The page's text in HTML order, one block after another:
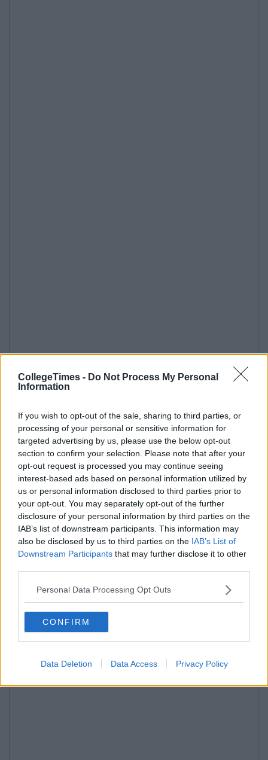
CollegeTimes - Do Not Process My Personal
Information
If you wish to opt-out of the sale, sharing to third parties, or
processing of your personal or sensitive information for
targeted advertising by us, please use the below opt-out
section to confirm your selection. Please note that after your
opt-out request is processed you may continue seeing
interest-based ads based on personal information utilized by
us or personal information disclosed to third parties prior to
your opt-out. You may separately opt-out of the further
disclosure of your personal information by third parties on the
IAB’s list of downstream participants. This information may
also be disclosed by us to third parties on the IAB’s List of
Downstream Participants that may further disclose it to other
Personal Data Processing Opt Outs
CONFIRM
Data Deletion Data Access Privacy Policy